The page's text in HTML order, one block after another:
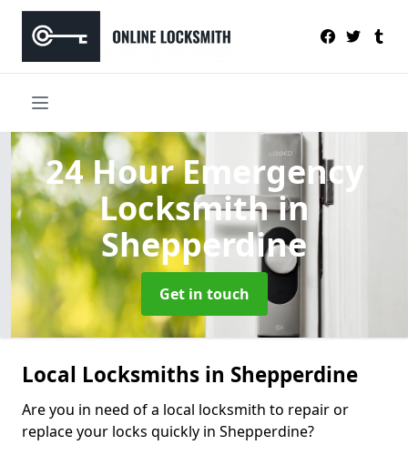
24 Hour Emergency
Locksmithin
Shepperdine
Get in touch
Local Locksmiths in Shepperdine
Are you in need of a local locksmith to repair or
replace your locks quickly in Shepperdine?